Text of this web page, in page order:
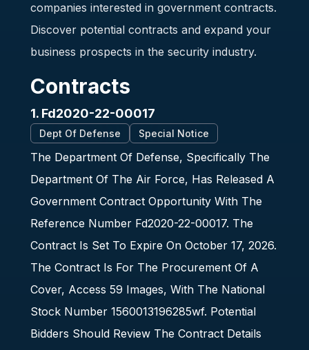
companies interested in government contracts.
Discover potential contracts and expand your
business prospects in the security industry.
Contracts
1. Fd2020-22-00017
Dept Of Defense Special Notice
The Department Of Defense, Specifically The
Department Of The Air Force, Has Released A
Government Contract Opportunity With The
Reference Number Fd2020-22-00017. The
Contract Is Set To Expire On October 17, 2026.
The Contract Is For The Procurement Of A
Cover, Access 59 Images, With The National
Stock Number 1560013196285wf. Potential
Bidders Should Review The Contract Details